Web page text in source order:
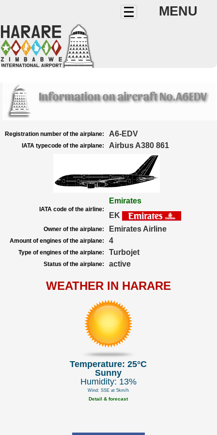
MENU
Information on aircraft No.A6EDV
Registration number of the airplane: A6-EDV
IATA typecode of the airplane: Airbus A380 861
IATA code of the airline:
Emirates
EK
Owner of the airplane: Emirates Airline
Amount of engines of the airplane: 4
Type of engines of the airplane: Turbojet
Status of the airplane: active
WEATHER IN HARARE
Temperature: 25°C
Sunny
Humidity: 13%
Wind: SSE at 5km/h
Detail & forecast